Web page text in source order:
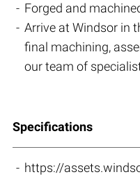
Forged and
Arrive at Windsor in
final machining,
our team of
Specifications
https://